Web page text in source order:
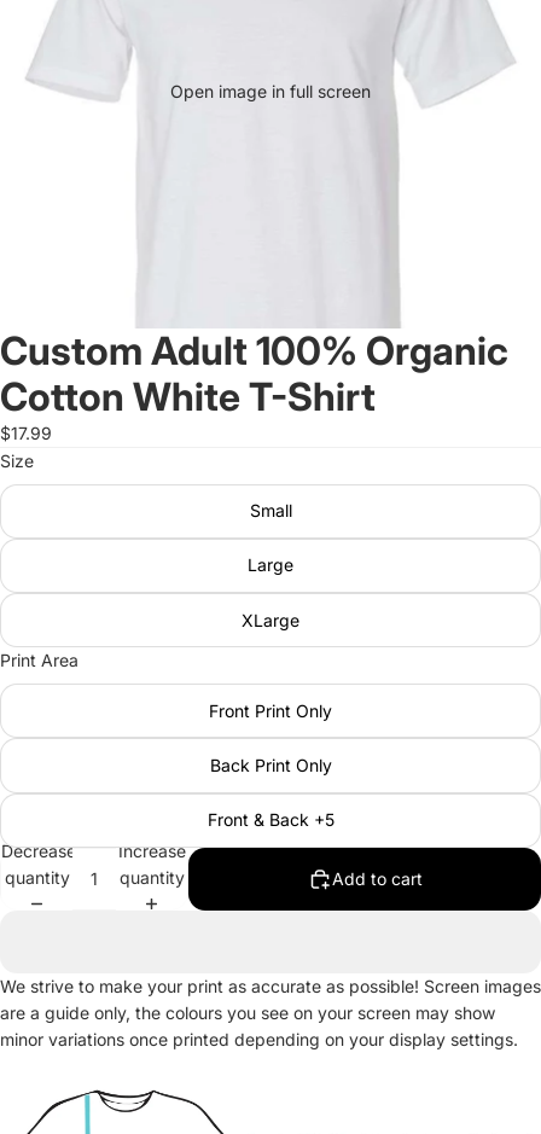
Open image in full screen
Custom Adult 100% Organic
Cotton White T-Shirt
$17.99
Size
Small
Large
XLarge
Print Area
Front Print Only
Back Print Only
Front & Back +5
Decrease
quantity
Increase
quantity
Add to cart
We strive to make your print as accurate as possible! Screen images
are a guide only, the colours you see on your screen may show
minor variations once printed depending on your display settings.